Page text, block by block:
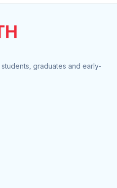
graduates and early-